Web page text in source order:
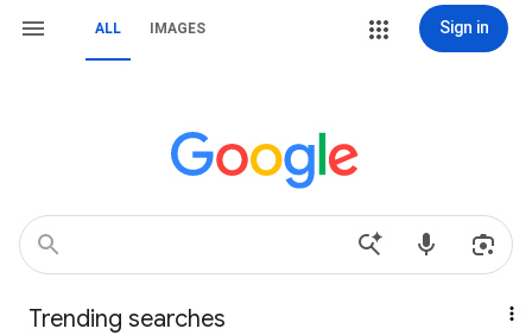
ALL IMAGES Sign in
Trending searches